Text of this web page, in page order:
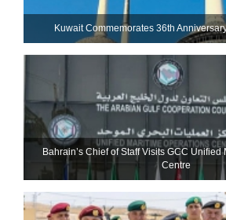
Kuwait Commemorates 36th
Bahrain’s Chief of Staff Visits GCC
Centre